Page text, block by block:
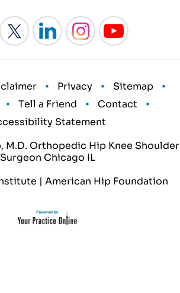
• Privacy • Sitemap
•
• Tell a Friend • Contact
•
Statement
M.D. Orthopedic Hip Knee Shoulder
Surgeon Chicago IL
| American Hip Foundation